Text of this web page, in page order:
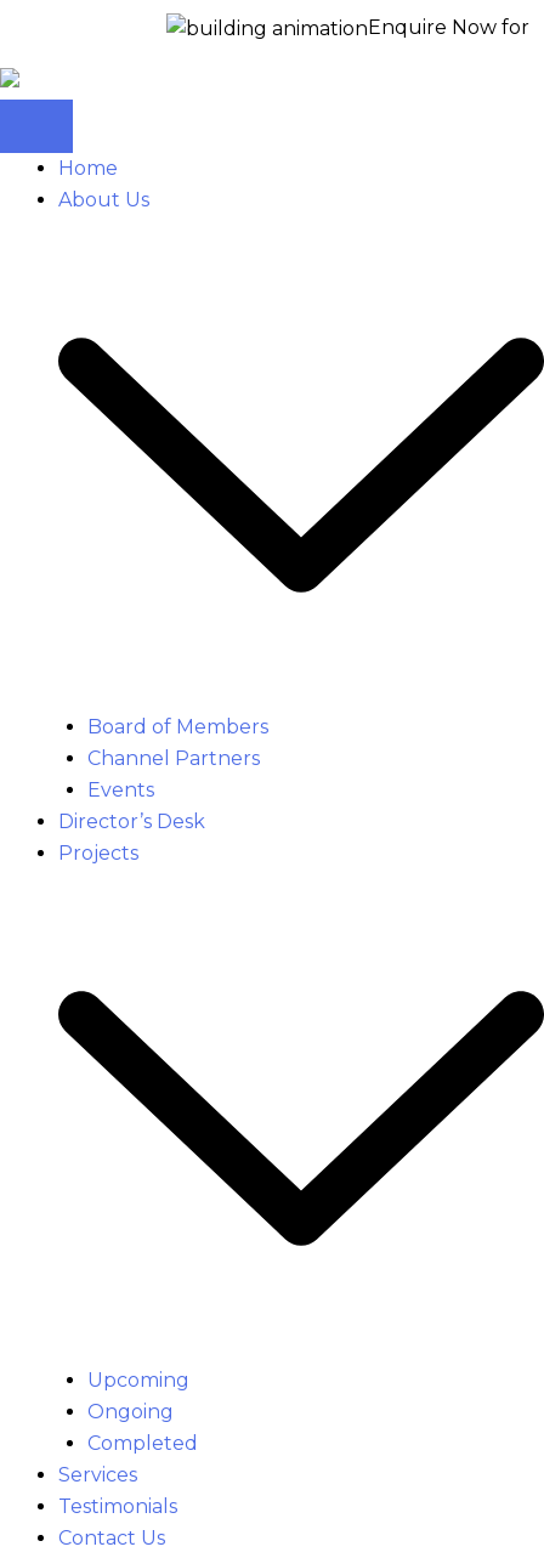
Enquire Now for a free
Home
About Us
Board of Members
Channel Partners
Events
Director’s Desk
Projects
Upcoming
Ongoing
Completed
Services
Testimonials
Contact Us